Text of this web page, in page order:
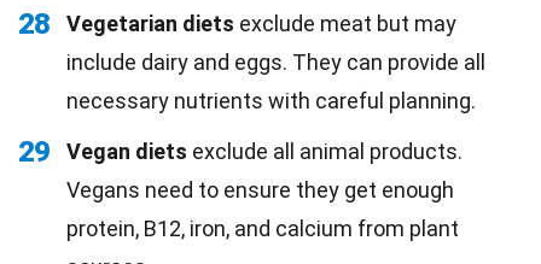
28 Vegetarian diets exclude meat but may
include dairy and eggs. They can provide all
necessary nutrients with careful planning.
29 Vegan diets exclude all animal products.
Vegans need to ensure they get enough
protein, B12, iron, and calcium from plant